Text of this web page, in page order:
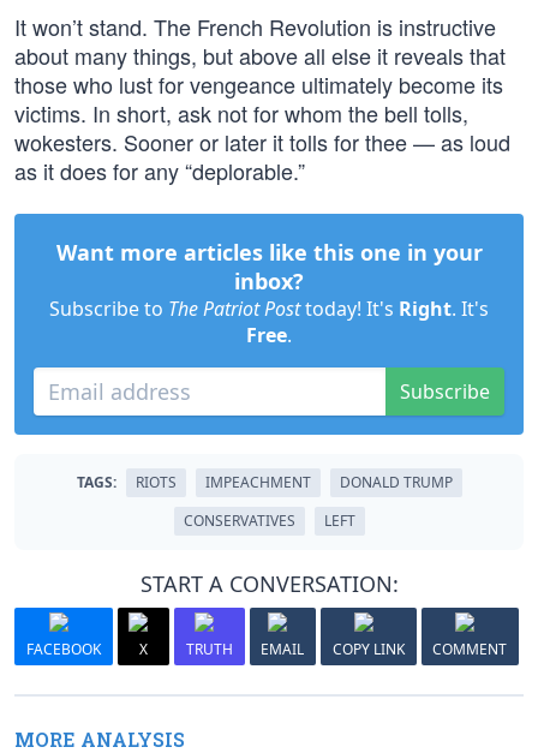
It won’t stand. The French Revolution is instructive
about many things, but above all else it reveals that
those who lust for vengeance ultimately become its
victims. In short, ask not for whom the bell tolls,
wokesters. Sooner or later it tolls for thee — as loud
as it does for any “deplorable.”
Want more articles like this one in your
inbox?
Subscribe to The Patriot Posttoday! It's Right. It's
Free.
Subscribe
TAGS: RIOTS IMPEACHMENT
DONALD TRUMP
CONSERVATIVES
LEFT
START A CONVERSATION:
FACEBOOK X TRUTH EMAIL COPY LINK COMMENT
MORE ANALYSIS